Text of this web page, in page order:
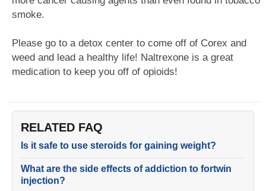
smoke.
Please go to a detox center to come off of Corex and
weed and lead a healthy life! Naltrexone is a great
medication to keep you off of opioids!
RELATED FAQ
Is it safe to use steroids for gaining weight?
What are the side effects of addiction to fortwin
injection?